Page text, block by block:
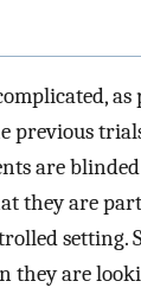
as
previous
are
they are
setting.
are